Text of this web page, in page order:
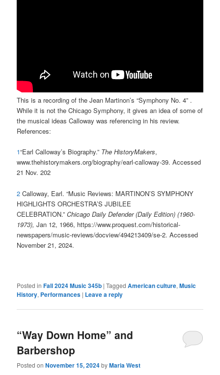
This is a recording of the Jean Martinon’s “Symphony No. 4” .
While it is not the Chicago Symphony, it gives an idea of some of
the musical ideas Calloway was referencing in his review.
References:
1“Earl Calloway’s Biography.” The HistoryMakers,
www.thehistorymakers.org/biography/earl-calloway-39. Accessed
21 Nov. 202
2Calloway, Earl. “Music Reviews: MARTINON’S SYMPHONY
HIGHLIGHTS ORCHESTRA’S JUBILEE
CELEBRATION.”Chicago Daily Defender (Daily Edition) (1960-
1973), Jan 12, 1966, https://www.proquest.com/historical-
newspapers/music-reviews/docview/494213409/se-2. Accessed
November 21, 2024.
Posted in Fall 2024 Music 345b |Tagged American culture,Music
History, Performances | Leave a reply
“Way Down Home” and
Barbershop
Posted onNovember 15, 2024byMaria West